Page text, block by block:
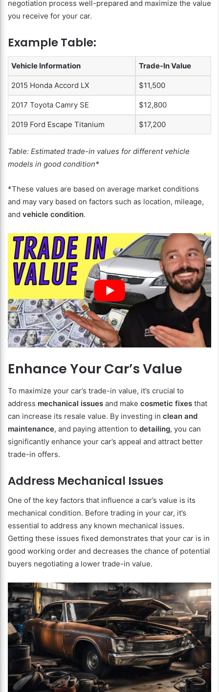
negotiation process well-prepared and maximize the value
you receive for your car.
Example Table:
Vehicle Information Trade-In Value
2015 Honda Accord LX $11,500
2017 Toyota Camry SE $12,800
2019 Ford Escape Titanium $17,200
Table: Estimated trade-in values for different vehicle
models in good condition*
*These values are based on average market conditions
and may vary based on factors such as location, mileage,
and vehicle condition.
Enhance Your Car’s Value
To maximize your car’s trade-in value, it’s crucial to
address mechanical issues and make cosmetic fixes that
can increase its resale value. By investing in clean and
maintenance, and paying attention to detailing, you can
significantly enhance your car’s appeal and attract better
trade-in offers.
Address Mechanical Issues
One of the key factors that influence a car’s value is its
mechanical condition. Before trading in your car, it’s
essential to address any known mechanical issues.
Getting these issues fixed demonstrates that your car is in
good working order and decreases the chance of potential
buyers negotiating a lower trade-in value.